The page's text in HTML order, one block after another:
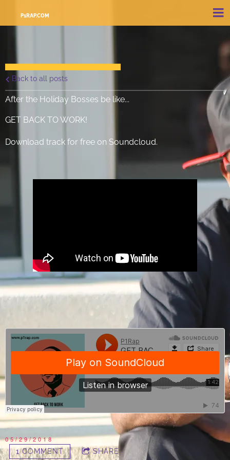
P1RAP.COM
Back to all posts
After the Holiday Bosses be like...
GET BACK TO WORK!
Download track for free on Soundcloud.
05/29/2018
1 COMMENT
SHARE